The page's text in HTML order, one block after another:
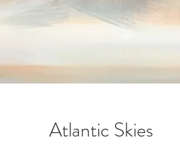
Atlantic Skies